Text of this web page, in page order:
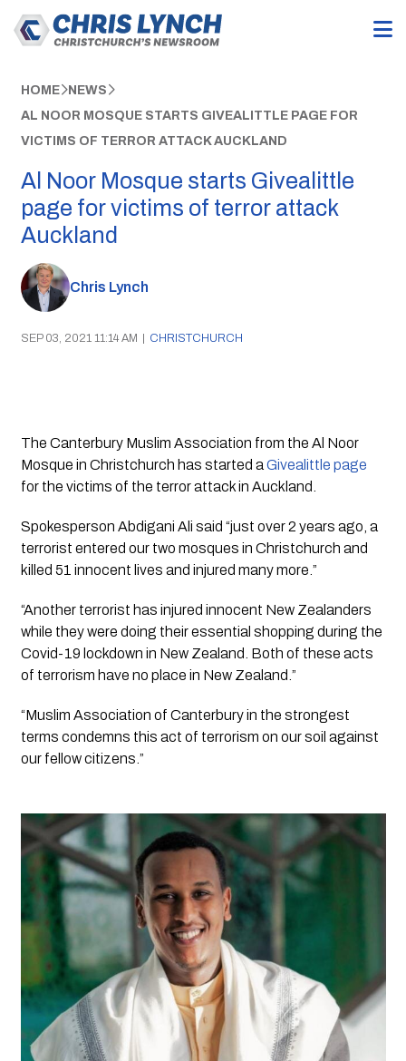
HOME NEWS
AL NOOR MOSQUE STARTS GIVEALITTLE PAGE FOR
VICTIMS OF TERROR ATTACK AUCKLAND
Al Noor Mosque starts Givealittle
page for victims of terror attack
Auckland
Chris Lynch
SEP 03, 2021 11:14 AM | CHRISTCHURCH
The Canterbury Muslim Association from the Al Noor
Mosque in Christchurch has started a Givealittle page
for the victims of the terror attack in Auckland.
Spokesperson Abdigani Ali said “just over 2 years ago, a
terrorist entered our two mosques in Christchurch and
killed 51 innocent lives and injured many more.”
“Another terrorist has injured innocent New Zealanders
while they were doing their essential shopping during the
Covid-19 lockdown in New Zealand. Both of these acts
of terrorism have no place in New Zealand.”
“Muslim Association of Canterbury in the strongest
terms condemns this act of terrorism on our soil against
our fellow citizens.”